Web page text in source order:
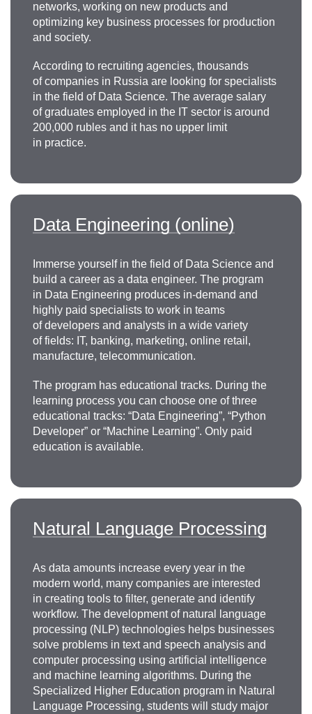
networks, working on new products and
optimizing key business processes for production
and society.
According to recruiting agencies, thousands
of companies in Russia are looking for specialists
in the field of Data Science. The average salary
of graduates employed in the IT sector is around
200,000 rubles and it has no upper limit
in practice.
Data Engineering (online)
Immerse yourself in the field of Data Science and
build a career as a data engineer. The program
in Data Engineering produces in-demand and
highly paid specialists to work in teams
of developers and analysts in a wide variety
of fields: IT, banking, marketing, online retail,
manufacture, telecommunication.
The program has educational tracks. During the
learning process you can choose one of three
educational tracks: “Data Engineering”, “Python
Developer” or “Machine Learning”. Only paid
education is available.
Natural Language Processing
As data amounts increase every year in the
modern world, many companies are interested
in creating tools to filter, generate and identify
workflow. The development of natural language
processing (NLP) technologies helps businesses
solve problems in text and speech analysis and
computer processing using artificial intelligence
and machine learning algorithms. During the
Specialized Higher Education program in Natural
Language Processing, students will study major